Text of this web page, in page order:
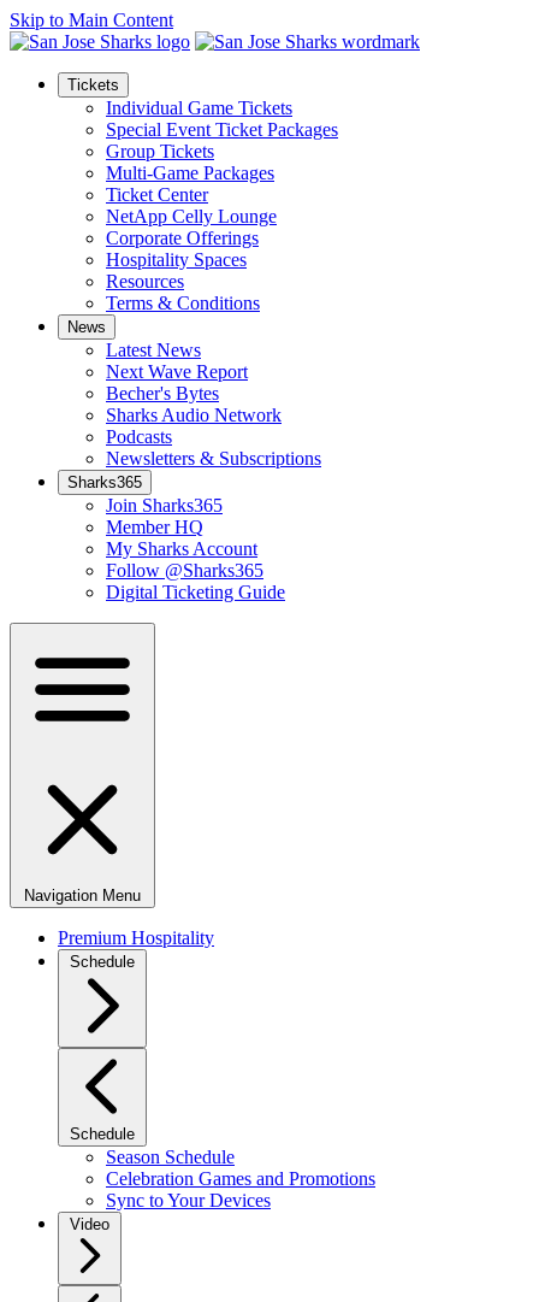
Skip to Main Content
Tickets
Individual Game Tickets
Special Event Ticket Packages
Group Tickets
Multi-Game Packages
Ticket Center
NetApp Celly Lounge
Corporate Offerings
Hospitality Spaces
Resources
Terms & Conditions
News
Latest News
Next Wave Report
Becher's Bytes
Sharks Audio Network
Podcasts
Newsletters & Subscriptions
Sharks365
Join Sharks365
Member HQ
My Sharks Account
Follow @Sharks365
Digital Ticketing Guide
Navigation Menu
Premium Hospitality
Schedule
Schedule
Season Schedule
Celebration Games and Promotions
Sync to Your Devices
Video